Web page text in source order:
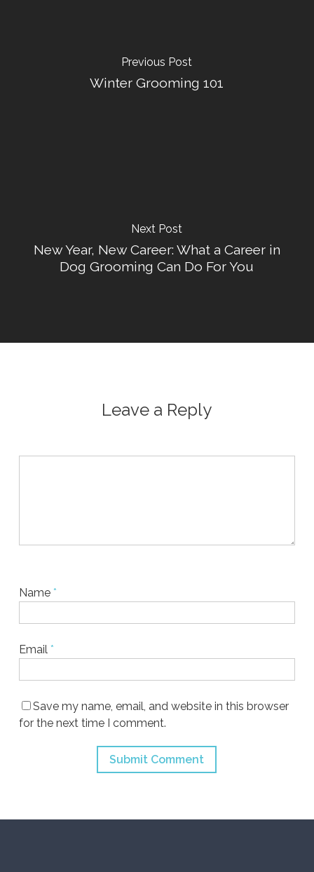
Previous Post
Winter Grooming 101
Next Post
New Year, New Career: What a Career in
Dog Grooming Can Do For You
Leave a Reply
Name *
Email *
Save my name, email, and website in this browser
for the next time I comment.